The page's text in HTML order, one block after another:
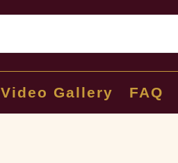
Video Gallery FAQ